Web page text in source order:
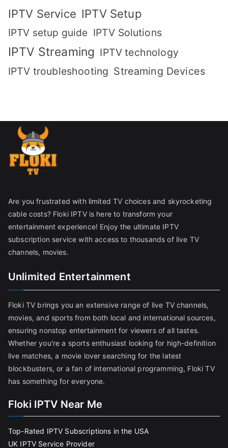
IPTV Service IPTV Setup
IPTV setup guide IPTV Solutions
IPTV Streaming IPTV technology
IPTV troubleshooting Streaming Devices
Are you frustrated with limited TV choices and skyrocketing
cable costs? Floki IPTV is here to transform your
entertainment experience! Enjoy the ultimate IPTV
subscription service with access to thousands of live TV
channels, movies.
Unlimited Entertainment
Floki TV brings you an extensive range of live TV channels,
movies, and sports from both local and international sources,
ensuring nonstop entertainment for viewers of all tastes.
Whether you're a sports enthusiast looking for high-definition
live matches, a movie lover searching for the latest
blockbusters, or a fan of international programming, Floki TV
has something for everyone.
Floki IPTV Near Me
Top-Rated IPTV Subscriptions in the USA
UK IPTV Service Provider